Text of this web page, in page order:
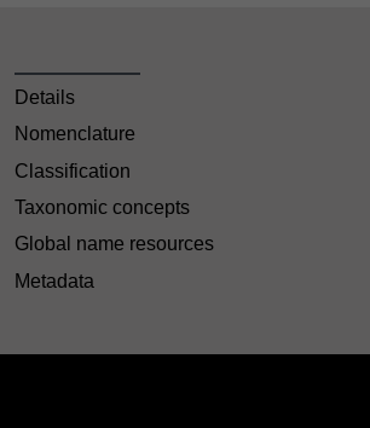
Details
Nomenclature
Classification
Taxonomic concepts
Global name resources
Metadata